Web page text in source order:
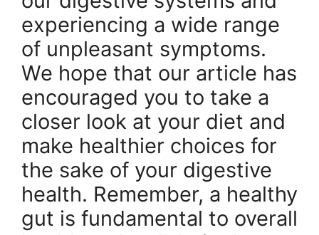
experiencing a wide range
of unpleasant symptoms.
We hope that our article has
encouraged you to take a
closer look at your diet and
make healthier choices for
the sake of your digestive
health. Remember, a healthy
gut is fundamental to overall